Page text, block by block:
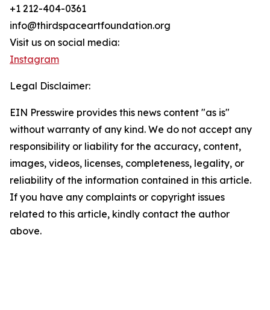
+1 212-404-0361
info@thirdspaceartfoundation.org
Visit us on social media:
Instagram
Legal Disclaimer:
EIN Presswire provides this news content "as is"
without warranty of any kind. We do not accept any
responsibility or liability for the accuracy, content,
images, videos, licenses, completeness, legality, or
reliability of the information contained in this article.
If you have any complaints or copyright issues
related to this article, kindly contact the author
above.